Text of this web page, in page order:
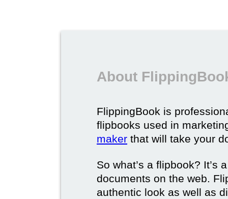
About
FlippingBook is
flipbooks used in
maker that will take your
So what’s a flipbook? It’s
documents on the web.
authentic look as well as